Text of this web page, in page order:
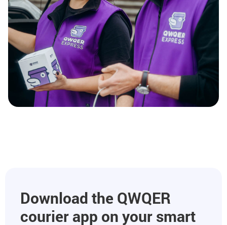
Download the QWQER
courier app on your smart